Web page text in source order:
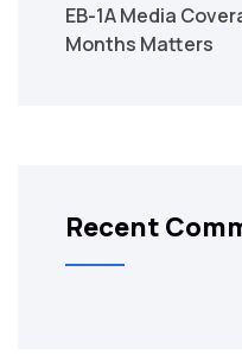
EB-1A Media
Months Matters
Recent